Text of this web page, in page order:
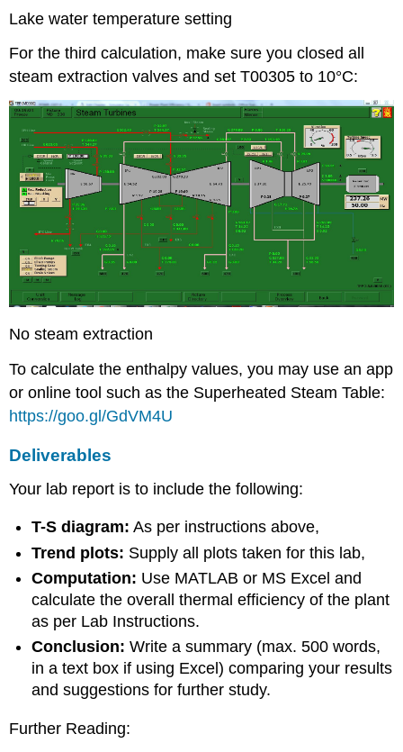
Lake water temperature setting
For the third calculation, make sure you closed all
steam extraction valves and set T00305 to 10°C:
No steam extraction
To calculate the enthalpy values, you may use an app
or online tool such as the Superheated Steam Table:
https://goo.gl/GdVM4U
Deliverables
Your lab report is to include the following:
T-S diagram: As per instructions above,
Trend plots: Supply all plots taken for this lab,
Computation: Use MATLAB or MS Excel and
calculate the overall thermal efficiency of the plant
as per Lab Instructions.
Conclusion: Write a summary (max. 500 words,
in a text box if using Excel) comparing your results
and suggestions for further study.
Further Reading: